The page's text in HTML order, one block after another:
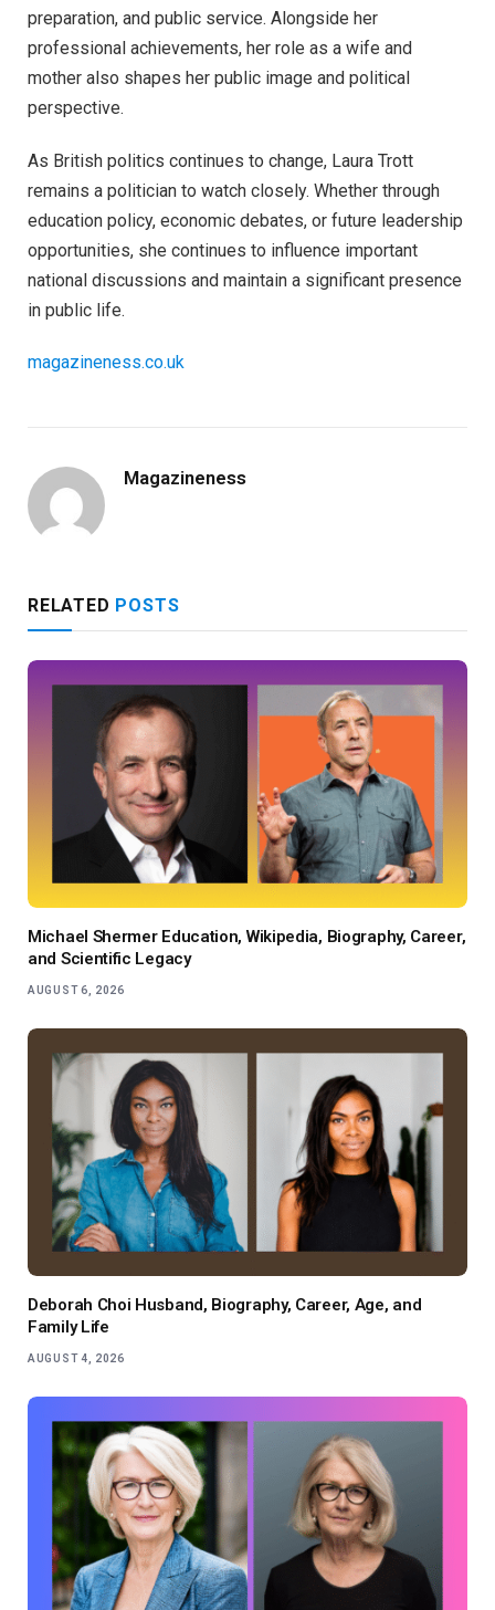
preparation, and public service. Alongside her
professional achievements, her role as a wife and
mother also shapes her public image and political
perspective.
As British politics continues to change, Laura Trott
remains a politician to watch closely. Whether through
education policy, economic debates, or future leadership
opportunities, she continues to influence important
national discussions and maintain a significant presence
in public life.
magazineness.co.uk
Magazineness
RELATED POSTS
Michael Shermer Education, Wikipedia, Biography, Career,
and Scientific Legacy
AUGUST 6, 2026
Deborah Choi Husband, Biography, Career, Age, and
Family Life
AUGUST 4, 2026